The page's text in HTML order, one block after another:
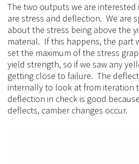
The two outputs we are interested
are stress and deflection. We are
about the stress being above the
material. If this happens, the part
set the maximum of the stress
yield strength, so if we saw any
getting close to failure. The
internally to look at from iteration
deflection in check is good
deflects, camber changes occur.